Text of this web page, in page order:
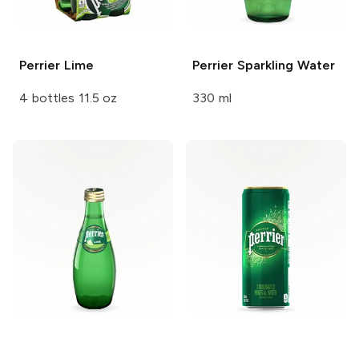
Perrier Lime
4 bottles 11.5 oz
Perrier Sparkling Water
330 ml